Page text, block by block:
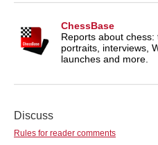
ChessBase
Reports about chess:
portraits, interviews,
launches and more.
Discuss
Rules for reader comments